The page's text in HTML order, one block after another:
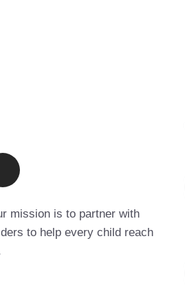
mission is to partner with
to help every child reach